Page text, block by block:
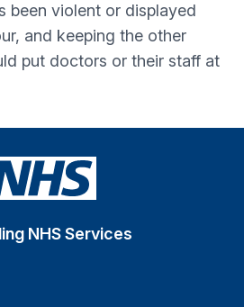
been violent or displayed
and keeping the other
put doctors or their staff at
NHS Services